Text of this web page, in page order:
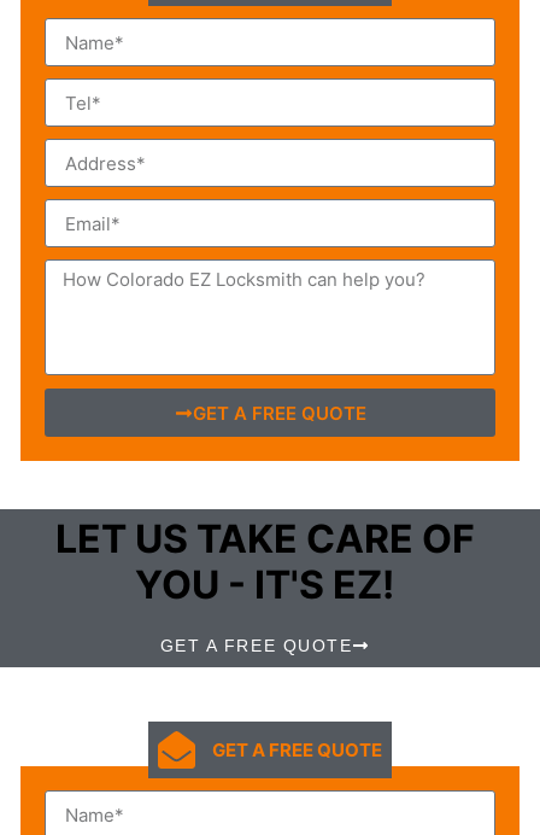
GET A FREE QUOTE
LET US TAKE CARE OF
YOU - IT'S EZ!
GET A FREE QUOTE
GET A FREE QUOTE